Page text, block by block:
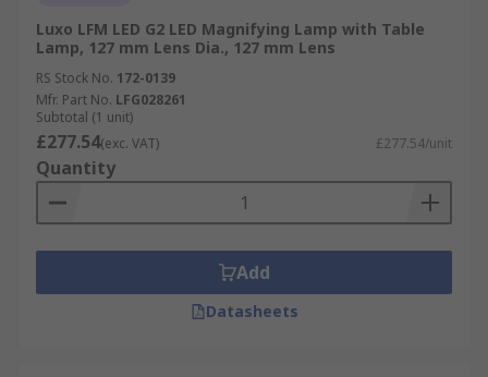
Luxo LFM LED G2 LED Magnifying Lamp with Table
Lamp, 127 mm Lens Dia., 127 mm Lens
RS Stock No. 172-0139
Mfr. Part No. LFG028261
Subtotal (1 unit)
£277.54(exc. VAT) £277.54/unit
Quantity
Add
Datasheets